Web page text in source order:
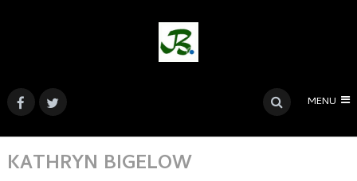
MENU
KATHRYN BIGELOW